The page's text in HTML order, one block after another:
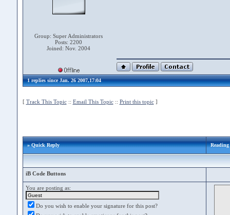
Group: Super Administrators
Posts: 2200
Joined: Nov. 2004
1 replies since Jan. 26 2007,17:04
[ Track This Topic:: Email This Topic:: Print this topic]
» Quick Reply
iB Code Buttons
You are posting as:
Do you wish to enable your signature for this post?